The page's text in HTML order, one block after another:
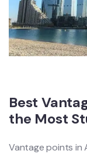
Best
the Most
Vantage points in